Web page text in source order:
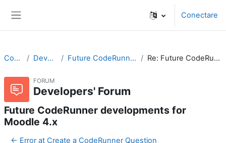
Conectare
CodeRunner Developers' Forum Future CodeRunner developments for Moodle 4.x Re: Future CodeRunner developments for Moodle 4.x
FORUM
Developers' Forum
Future CodeRunner developments for
Moodle 4.x
← Error at Create a CodeRunner Question